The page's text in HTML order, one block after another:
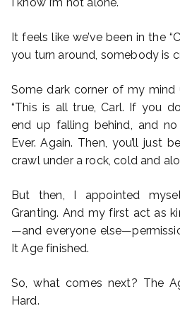
It feels like we’ve been in the
you turn around, somebody is
Some dark corner of my
“This is all true, Carl. If you
end up falling behind, and
Ever. Again. Then, you’ll just
crawl under a rock, cold and
But then, I appointed
Granting. And my first act as
—and everyone
It Age finished.
So, what comes next? The
Hard.